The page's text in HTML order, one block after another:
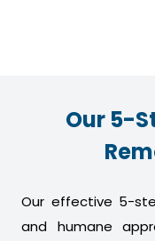
Our 5-
Our effective 5-
and humane